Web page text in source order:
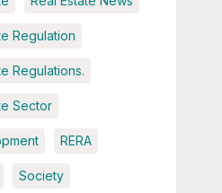
Regulation
Regulations.
Sector
RERA
Society